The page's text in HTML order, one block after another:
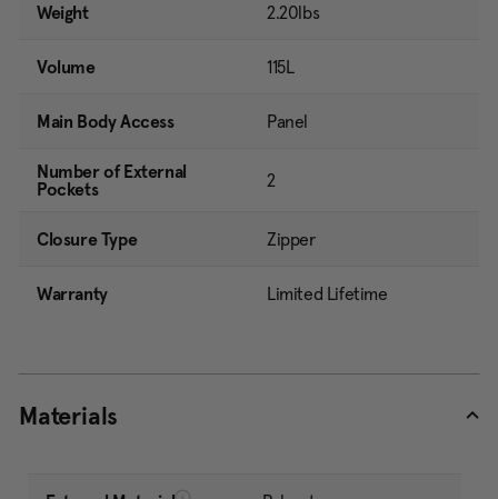
Weight 2.20lbs
Volume 115L
Main Body Access Panel
Number of External
Pockets
2
Closure Type Zipper
Warranty Limited Lifetime
Materials